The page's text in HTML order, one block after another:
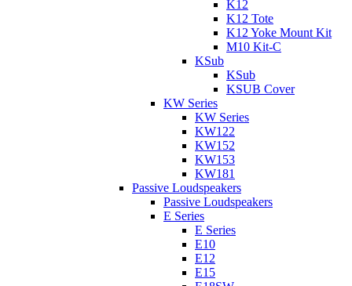
K12
K12 Tote
K12 Yoke Mount Kit
M10 Kit-C
KSub
KSub
KSUB Cover
KW Series
KW Series
KW122
KW152
KW153
KW181
Passive Loudspeakers
Passive Loudspeakers
E Series
E Series
E10
E12
E15